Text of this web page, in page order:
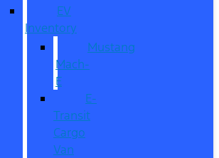
EV
Inventory
Mustang
Mach-
E
E-
Transit
Cargo
Van